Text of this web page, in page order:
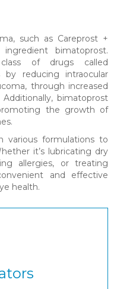
such as Careprost +
bimatoprost.
of drugs called
by reducing intraocular
through increased
bimatoprost
the growth of
various formulations to
it’s lubricating dry
allergies, or treating
and effective
health.